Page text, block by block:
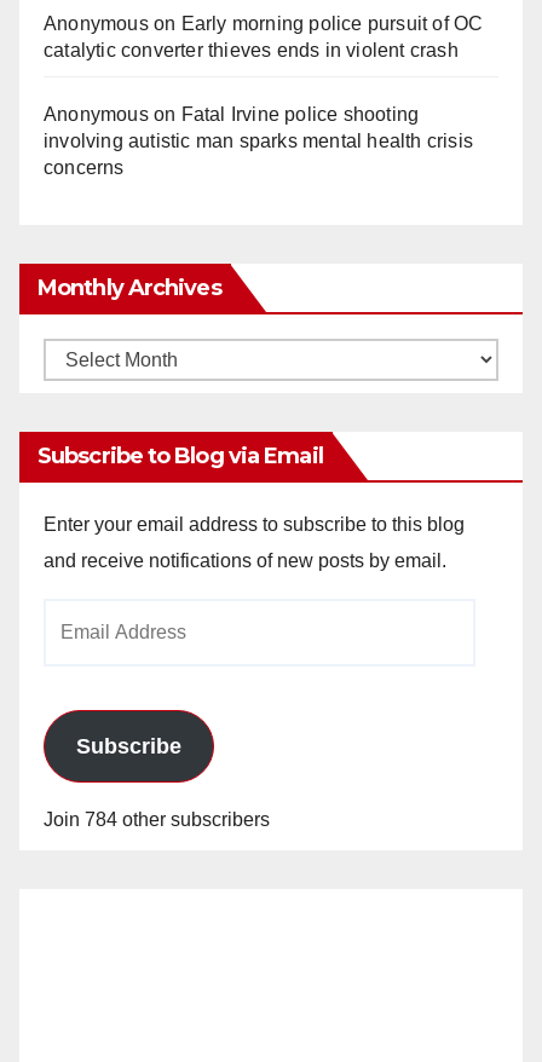
Anonymouson Early morning police pursuit of OC
catalytic converter thieves ends in violent crash
Anonymouson Fatal Irvine police shooting
involving autistic man sparks mental health crisis
concerns
Monthly Archives
Monthly
Subscribe to Blog via Email
Enter your email address to subscribe to this blog
and receive notifications of new posts by email.
Subscribe
Join 784 other subscribers